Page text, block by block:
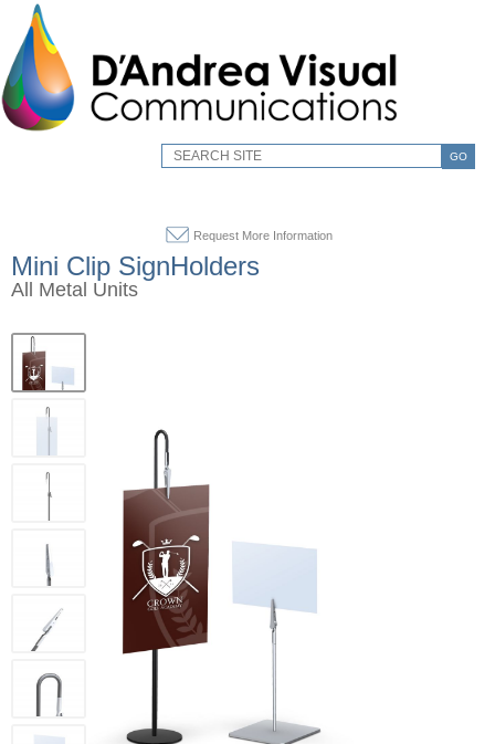
GO
Request More Information
Mini Clip SignHolders
All Metal Units